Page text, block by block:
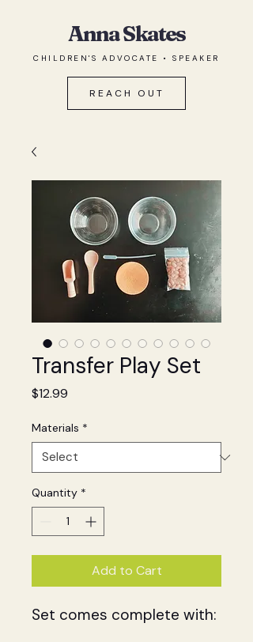
Anna Skates
CHILDREN'S ADVOCATE • SPEAKER
REACH OUT
Transfer Play Set
$12.99
Materials *
Quantity *
Add to Cart
Set comes complete with: